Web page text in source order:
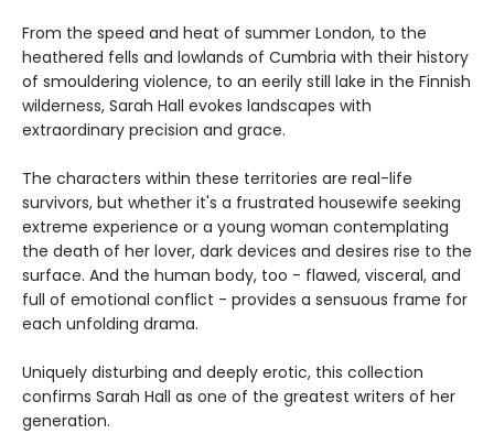
From the speed and heat of summer London, to the
heathered fells and lowlands of Cumbria with their history
of smouldering violence, to an eerily still lake in the Finnish
wilderness, Sarah Hall evokes landscapes with
extraordinary precision and grace.
The characters within these territories are real-life
survivors, but whether it's a frustrated housewife seeking
extreme experience or a young woman contemplating
the death of her lover, dark devices and desires rise to the
surface. And the human body, too - flawed, visceral, and
full of emotional conflict - provides a sensuous frame for
each unfolding drama.
Uniquely disturbing and deeply erotic, this collection
confirms Sarah Hall as one of the greatest writers of her
generation.